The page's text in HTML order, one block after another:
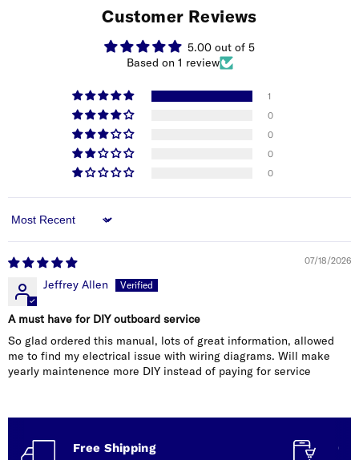
Customer Reviews
5.00 out of 5
Based on 1 review
1
0
0
0
0
Sort by
07/18/2026
Jeffrey Allen
A must have for DIY outboard service
So glad ordered this manual, lots of great information, allowed
me to find my electrical issue with wiring diagrams. Will make
yearly maintenence more DIY instead of paying for service
Free Shipping